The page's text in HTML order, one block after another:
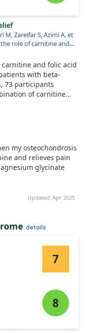
M, Zareifar S, Azimi A, et
role of carnitine and
2013;30:742.and folic acid
with beta-
73 participants
of carnitine
a control group went
improved
muscle weakness
folic acid
on bone pain was
suggest that
bone pain in these
my osteochondrosis
and relieves pain
glycinate
Updated: Apr 2025
details
7
8